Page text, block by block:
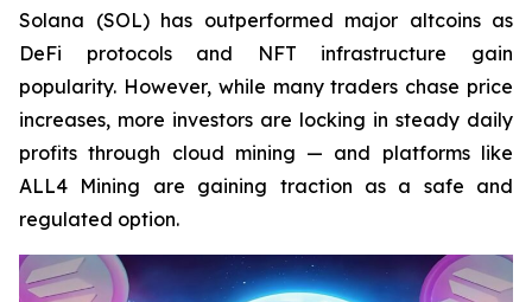
Solana (SOL) has outperformed major altcoins as
DeFi protocols and NFT infrastructure gain
popularity. However, while many traders chase price
increases, more investors are locking in steady daily
profits through cloud mining — and platforms like
ALL4 Mining are gaining traction as a safe and
regulated option.